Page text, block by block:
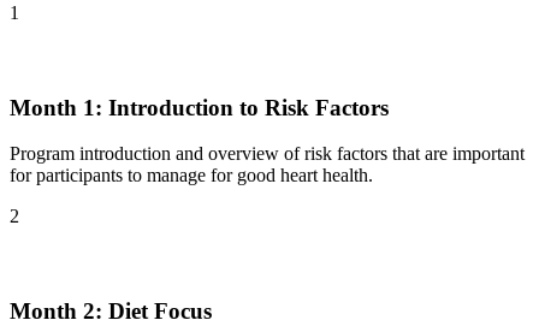
1
Month 1: Introduction to Risk Factors
Program introduction and overview of risk factors that are important
for participants to manage for good heart health.
2
Month 2: Diet Focus